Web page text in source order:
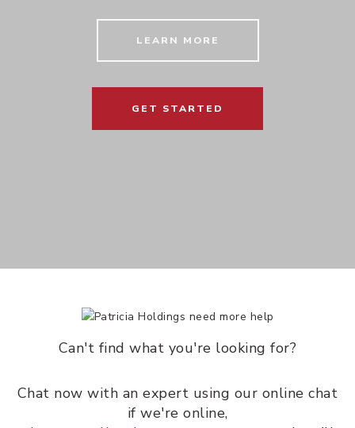
LEARN MORE
GET STARTED
Can't find what you're looking for?
Chat now with an expert using our online chat
if we're online,